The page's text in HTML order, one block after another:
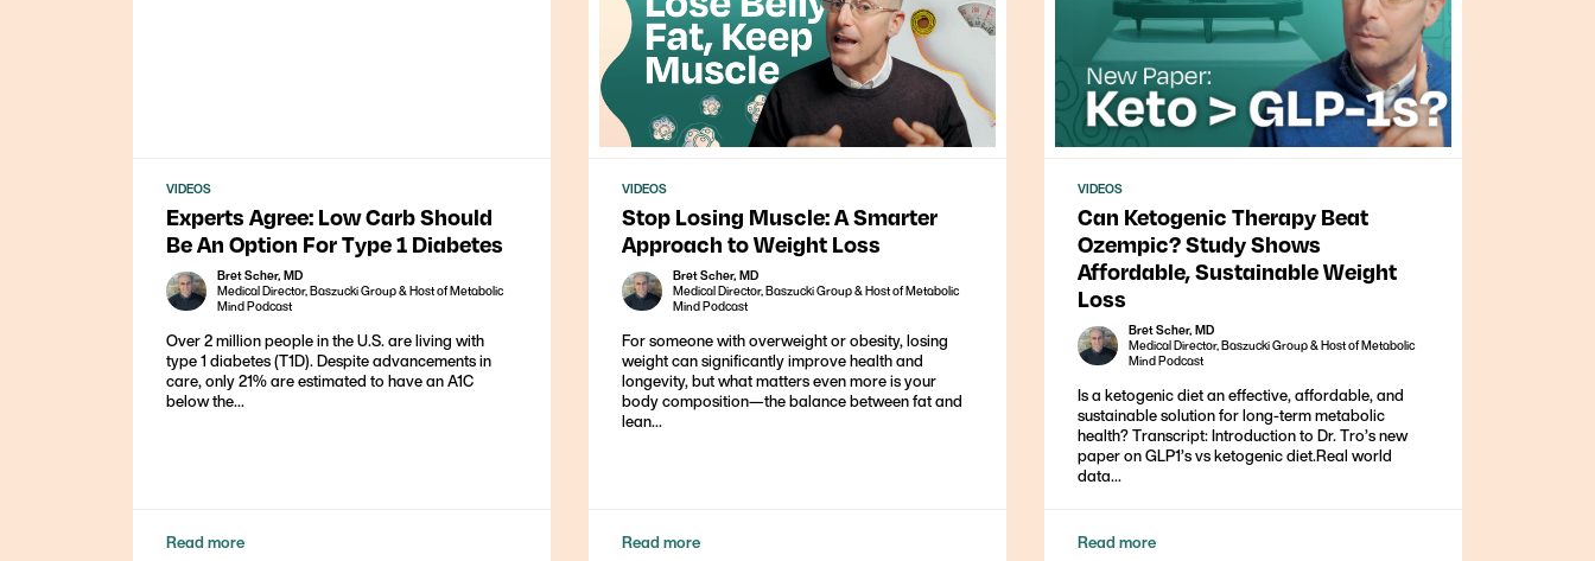
VIDEOS
Experts Agree: Low Carb Should
Be An Option For Type 1 Diabetes
Bret Scher, MD
Medical Director, Baszucki Group & Host of Metabolic
Mind Podcast
Over 2 million people in the U.S. are living with
type 1 diabetes (T1D). Despite advancements in
care, only 21% are estimated to have an A1C
below the...
Read more
VIDEOS
Stop Losing Muscle: A Smarter
Approach to Weight Loss
Bret Scher, MD
Medical Director, Baszucki Group & Host of Metabolic
Mind Podcast
For someone with overweight or obesity, losing
weight can significantly improve health and
longevity, but what matters even more is your
body composition—the balance between fat and
lean...
Read more
VIDEOS
Can Ketogenic Therapy Beat
Ozempic? Study Shows
Affordable, Sustainable Weight
Loss
Bret Scher, MD
Medical Director, Baszucki Group & Host of Metabolic
Mind Podcast
Is a ketogenic diet an effective, affordable, and
sustainable solution for long-term metabolic
health? Transcript: Introduction to Dr. Tro’s new
paper on GLP1’s vs ketogenic diet.Real world
data...
Read more